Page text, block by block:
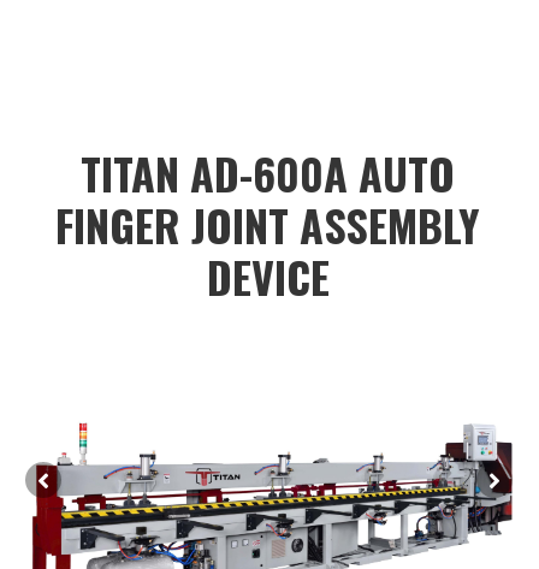
TITAN AD-600A AUTO
FINGER JOINT ASSEMBLY
DEVICE